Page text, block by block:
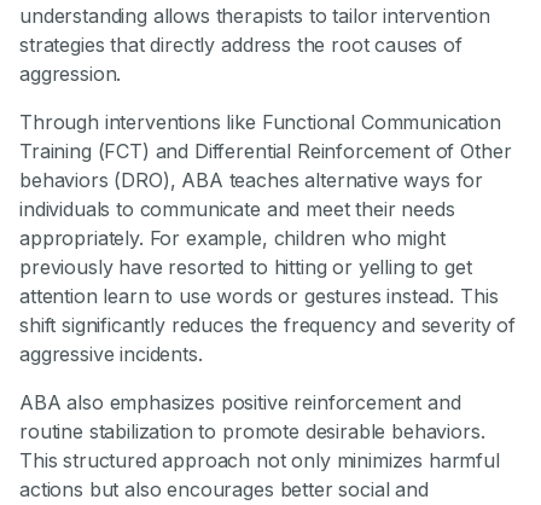
understanding allows therapists to tailor intervention
strategies that directly address the root causes of
aggression.
Through interventions like Functional Communication
Training (FCT) and Differential Reinforcement of Other
behaviors (DRO), ABA teaches alternative ways for
individuals to communicate and meet their needs
appropriately. For example, children who might
previously have resorted to hitting or yelling to get
attention learn to use words or gestures instead. This
shift significantly reduces the frequency and severity of
aggressive incidents.
ABA also emphasizes positive reinforcement and
routine stabilization to promote desirable behaviors.
This structured approach not only minimizes harmful
actions but also encourages better social and